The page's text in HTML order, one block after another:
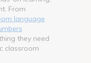
From
language
they need
classroom